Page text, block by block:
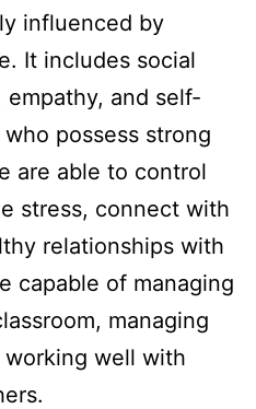
influenced by
It includes social
and self-
possess strong
are able to control
stress, connect with
relationships with
capable of managing
managing
well with